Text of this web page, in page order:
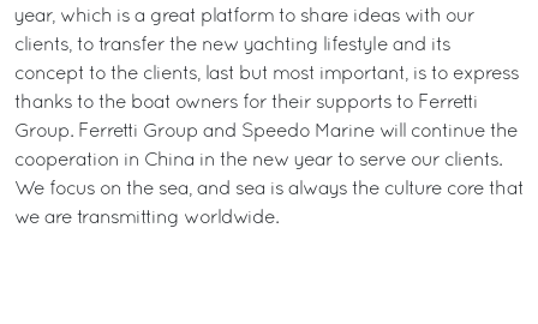
year, which is a great platform to share ideas with our
clients, to transfer the new yachting lifestyle and its
concept to the clients, last but most important, is to express
thanks to the boat owners for their supports to Ferretti
Group. Ferretti Group and Speedo Marine will continue the
cooperation in China in the new year to serve our clients.
We focus on the sea, and sea is always the culture core that
we are transmitting worldwide.